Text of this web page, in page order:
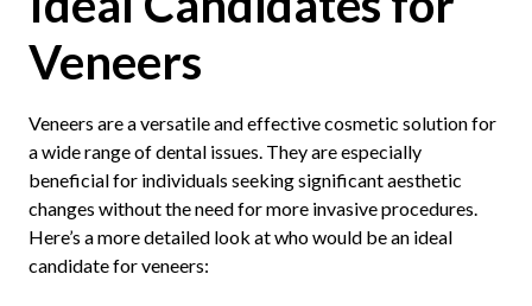
Veneers
Veneers are a versatile and effective cosmetic solution for
a wide range of dental issues. They are especially
beneficial for individuals seeking significant aesthetic
changes without the need for more invasive procedures.
Here’s a more detailed look at who would be an ideal
candidate for veneers: